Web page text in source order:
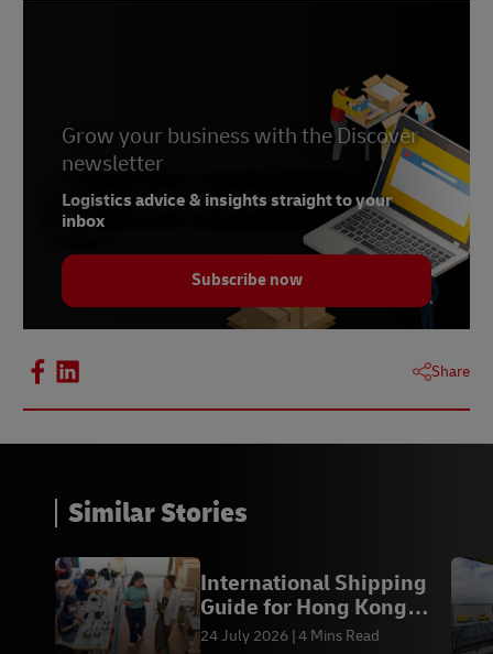
Grow your business with the Discover
newsletter
Logistics advice & insights straight to your
inbox
Subscribe now
Share
Similar Stories
International Shipping
Guide for Hong Kong
SMEs
24 July 2026 4 Mins Read